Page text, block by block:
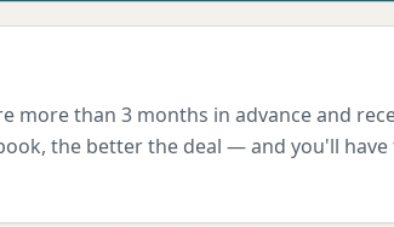
more than 3 months in advance and
the better the deal — and you'll